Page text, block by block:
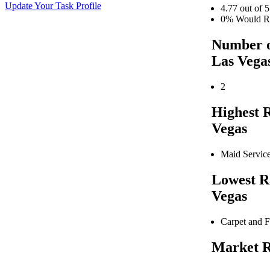
Update Your Task Profile
4.77 out of 5
0% Would
Number
Las
2
Highest
Vegas
Maid
Lowest
Vegas
Carpet and
Market